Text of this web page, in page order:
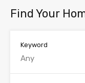
Find Your
Keyword